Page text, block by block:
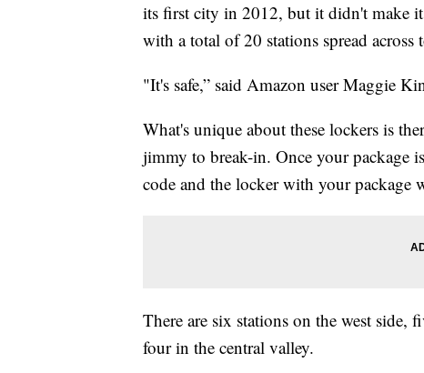
its first city in 2012, but it didn't make it
with a total of 20 stations spread across
"It's safe,” said Amazon user Maggie
What's unique about these lockers is
jimmy to break-in. Once your package
code and the locker with your package
There are six stations on the west side,
four in the central valley.